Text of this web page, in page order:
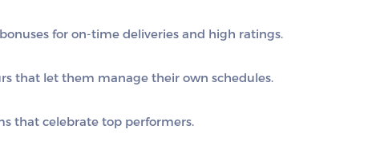
for on-time deliveries and high ratings.
that let them manage their own schedules.
that celebrate top performers.